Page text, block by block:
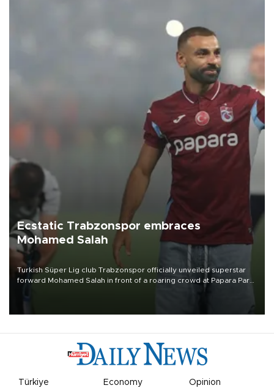
Ecstatic Trabzonspor embraces
Mohamed Salah
Turkish Süper Lig club Trabzonspor officially unveiled superstar
forward Mohamed Salah in front of a roaring crowd at Papara Park
Türkiye Economy Opinion